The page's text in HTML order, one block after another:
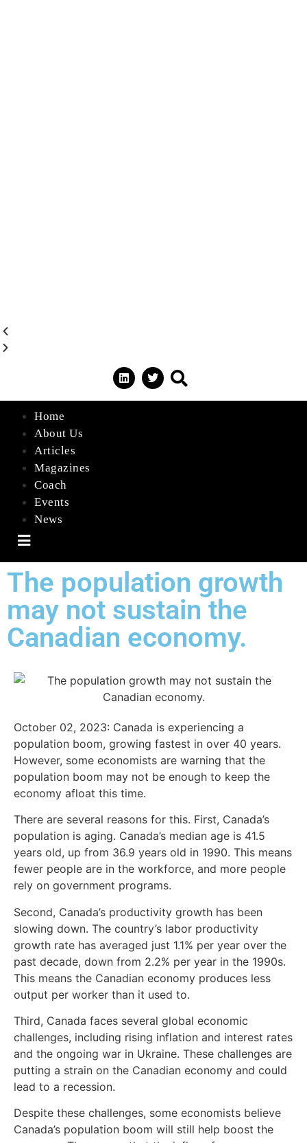
Home
About Us
Articles
Magazines
Coach
Events
News
Hamburger Toggle Menu
The population growth
may not sustain the
Canadian economy.
October 02, 2023: Canada is experiencing a
population boom, growing fastest in over 40 years.
However, some economists are warning that the
population boom may not be enough to keep the
economy afloat this time.
There are several reasons for this. First, Canada’s
population is aging. Canada’s median age is 41.5
years old, up from 36.9 years old in 1990. This means
fewer people are in the workforce, and more people
rely on government programs.
Second, Canada’s productivity growth has been
slowing down. The country’s labor productivity
growth rate has averaged just 1.1% per year over the
past decade, down from 2.2% per year in the 1990s.
This means the Canadian economy produces less
output per worker than it used to.
Third, Canada faces several global economic
challenges, including rising inflation and interest rates
and the ongoing war in Ukraine. These challenges are
putting a strain on the Canadian economy and could
lead to a recession.
Despite these challenges, some economists believe
Canada’s population boom will still help boost the